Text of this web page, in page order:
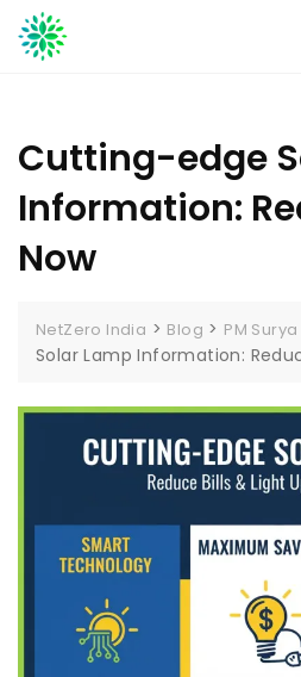
Skip
to
Cutting-edge
Information:
Now
NetZero India > Blog > PM
Solar Lamp Information: